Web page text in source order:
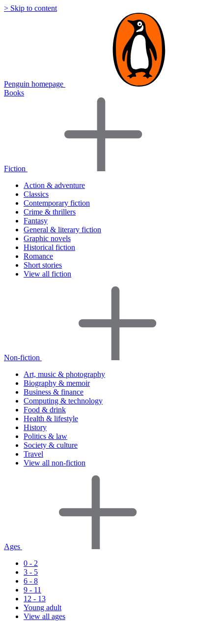
> Skip to content
Penguin homepage
Books
Fiction
Action & adventure
Classics
Contemporary fiction
Crime & thrillers
Fantasy
General & literary fiction
Graphic novels
Historical fiction
Romance
Short stories
View all fiction
Non-fiction
Art, music & photography
Biography & memoir
Business & finance
Computing & technology
Food & drink
Health & lifestyle
History
Politics & law
Society & culture
Travel
View all non-fiction
Ages
0 - 2
3 - 5
6 - 8
9 - 11
12 - 13
Young adult
View all ages